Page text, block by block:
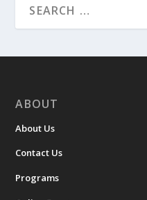
ABOUT
About Us
Contact Us
Programs